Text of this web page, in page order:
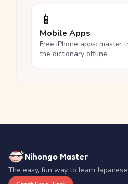
📱
Mobile Apps
Free iPhone apps: master
the dictionary offline.
Nihongo Master
The easy, fun way to learn Japanese.